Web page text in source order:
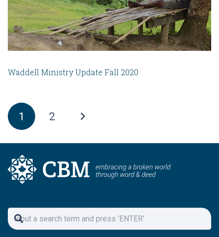
Waddell Ministry Update Fall 2020
1 2